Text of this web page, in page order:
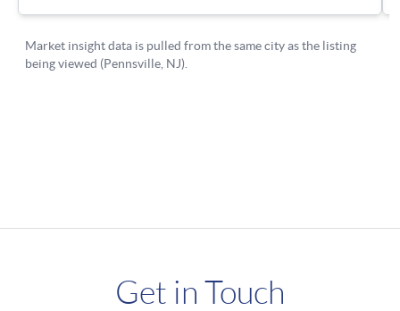
Get in Touch